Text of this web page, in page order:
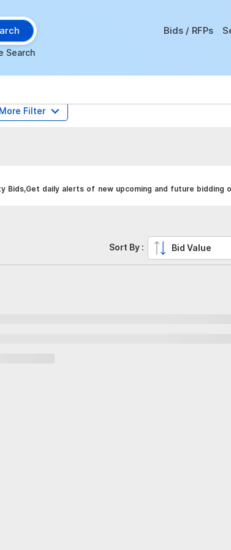
Search
Bids / RFPs
More Filter
Bids,Get daily alerts of new upcoming and future bidding
Sort By : Bid Value